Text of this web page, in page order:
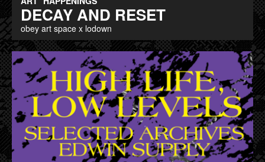
DECAY AND RESET
obey art space x lodown